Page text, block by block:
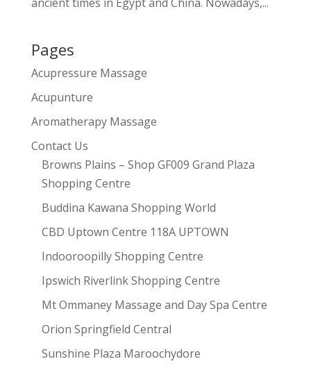
Pages
Acupressure Massage
Acupunture
Aromatherapy Massage
Contact Us
Browns Plains – Shop GF009 Grand Plaza
Shopping Centre
Buddina Kawana Shopping World
CBD Uptown Centre 118A UPTOWN
Indooroopilly Shopping Centre
Ipswich Riverlink Shopping Centre
Mt Ommaney Massage and Day Spa Centre
Orion Springfield Central
Sunshine Plaza Maroochydore